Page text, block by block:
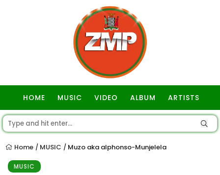
HOME MUSIC VIDEO ALBUM ARTISTS
Home / MUSIC / Muzo aka alphonso-Munjelela
MUSIC